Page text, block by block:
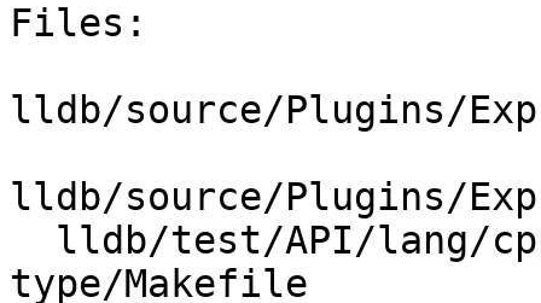
Files:
lldb/source/Plugins/
lldb/source/Plugins/
type/Makefile